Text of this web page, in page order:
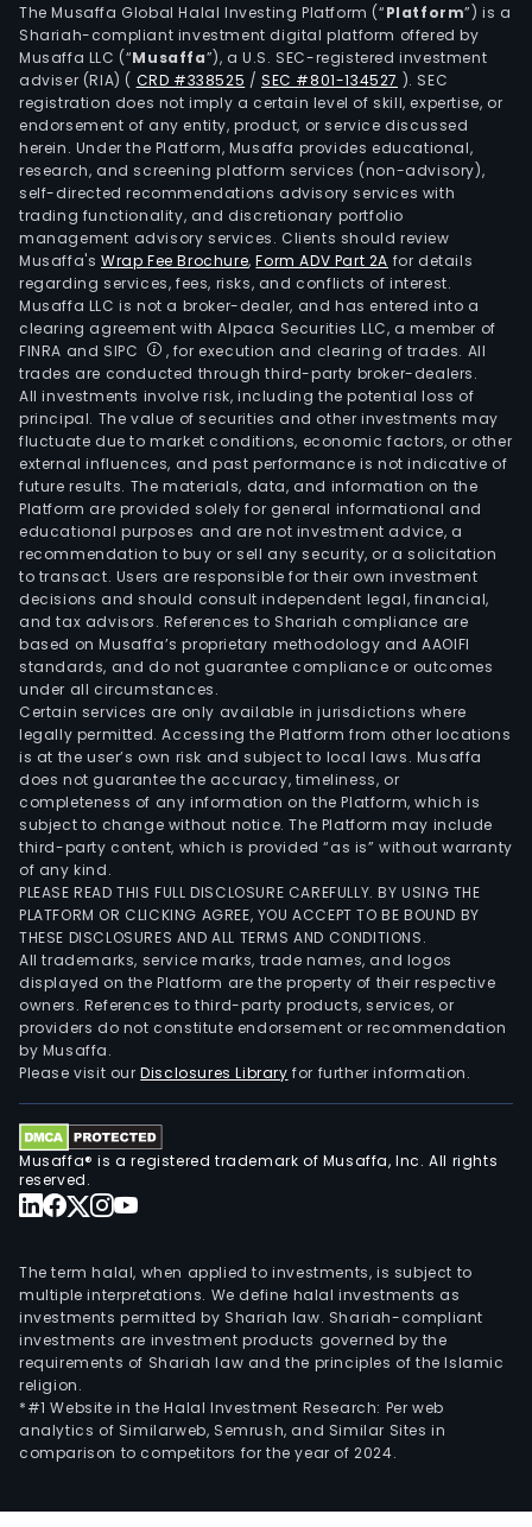
The Musaffa Global Halal Investing Platform (“Platform”) is a
Shariah-compliant investment digital platform offered by
Musaffa LLC (“Musaffa”), a U.S. SEC-registered investment
adviser (RIA) ( CRD #338525 /SEC #801-134527 ). SEC
registration does not imply a certain level of skill, expertise, or
endorsement of any entity, product, or service discussed
herein. Under the Platform, Musaffa provides educational,
research, and screening platform services (non-advisory),
self-directed recommendations advisory services with
trading functionality, and discretionary portfolio
management advisory services. Clients should review
Musaffa's Wrap Fee Brochure,Form ADV Part 2A for details
regarding services, fees, risks, and conflicts of interest.
Musaffa LLC is not a broker-dealer, and has entered into a
clearing agreement with Alpaca Securities LLC, a member of
FINRA and SIPC
, for execution and clearing of trades. All
trades are conducted through third-party broker-dealers.
All investments involve risk, including the potential loss of
principal. The value of securities and other investments may
fluctuate due to market conditions, economic factors, or other
external influences, and past performance is not indicative of
future results. The materials, data, and information on the
Platform are provided solely for general informational and
educational purposes and are not investment advice, a
recommendation to buy or sell any security, or a solicitation
to transact. Users are responsible for their own investment
decisions and should consult independent legal, financial,
and tax advisors. References to Shariah compliance are
based on Musaffa’s proprietary methodology and AAOIFI
standards, and do not guarantee compliance or outcomes
under all circumstances.
Certain services are only available in jurisdictions where
legally permitted. Accessing the Platform from other locations
is at the user’s own risk and subject to local laws. Musaffa
does not guarantee the accuracy, timeliness, or
completeness of any information on the Platform, which is
subject to change without notice. The Platform may include
third-party content, which is provided “as is” without warranty
of any kind.
PLEASE READ THIS FULL DISCLOSURE CAREFULLY. BY USING THE
PLATFORM OR CLICKING AGREE, YOU ACCEPT TO BE BOUND BY
THESE DISCLOSURES AND ALL TERMS AND CONDITIONS.
All trademarks, service marks, trade names, and logos
displayed on the Platform are the property of their respective
owners. References to third-party products, services, or
providers do not constitute endorsement or recommendation
by Musaffa.
Please visit ourDisclosures Library for further information.
Musaffa® is a registered trademark of Musaffa, Inc. All rights
reserved.
The term halal, when applied to investments, is subject to
multiple interpretations. We define halal investments as
investments permitted by Shariah law. Shariah-compliant
investments are investment products governed by the
requirements of Shariah law and the principles of the Islamic
religion.
*#1 Website in the Halal Investment Research: Per web
analytics of Similarweb, Semrush, and Similar Sites in
comparison to competitors for the year of 2024.